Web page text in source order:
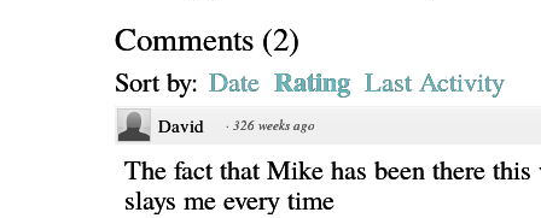
Comments (2)
Sort by: Date Rating Last Activity
David · 326 weeks ago
The fact that Mike has been there
slays me every time